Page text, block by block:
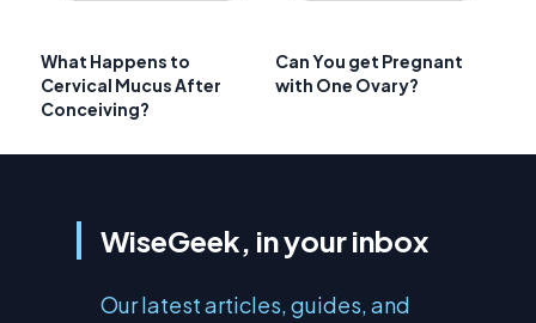
What Happens to
Cervical Mucus After
Conceiving?
Can You get Pregnant
with One Ovary?
WiseGeek, in your inbox
Our latest articles, guides, and